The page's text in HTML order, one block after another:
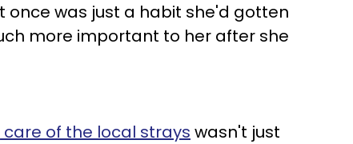
once was just a habit she'd gotten
more important to her after she
of the local strays wasn't just